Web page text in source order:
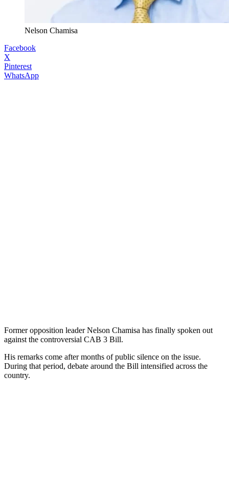
Nelson Chamisa
Facebook
X
Pinterest
WhatsApp
Former opposition leader Nelson Chamisa has finally spoken out
against the controversial CAB 3 Bill.
His remarks come after months of public silence on the issue.
During that period, debate around the Bill intensified across the
country.